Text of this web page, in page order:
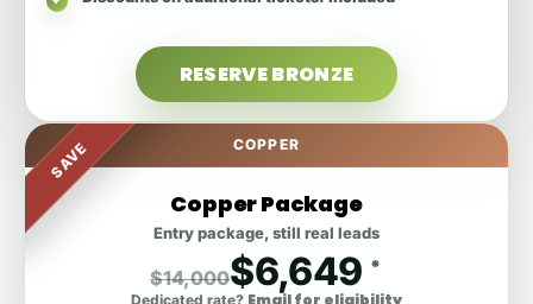
RESERVE BRONZE
SAVE COPPER
Copper Package
Entry package, still real leads
$14,000$6,649 *
Dedicated rate? Email for eligibility